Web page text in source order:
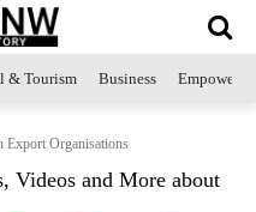
& Tourism Business
Export Organisations
Videos and More about